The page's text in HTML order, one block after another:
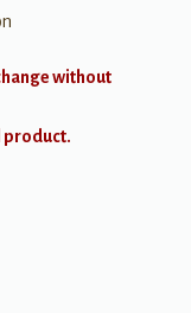
without
product.